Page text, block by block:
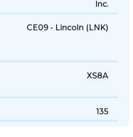
Inc.
CE09 - Lincoln (LNK)
XS8A
135